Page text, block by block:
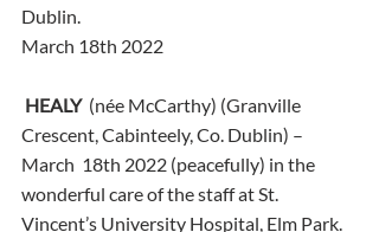
Dublin.
March 18th 2022
HEALY
  (née McCarthy) (Granville
Crescent, Cabinteely, Co. Dublin) –
March  18th 2022 (peacefully) in the
wonderful care of the staff at St.
Vincent’s University Hospital, Elm Park.